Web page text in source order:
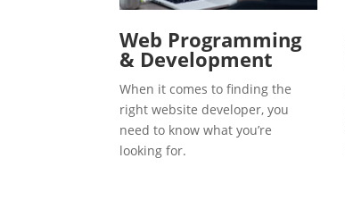
Web Programming
& Development
When it comes to finding the
right website developer, you
need to know what you’re
looking for.